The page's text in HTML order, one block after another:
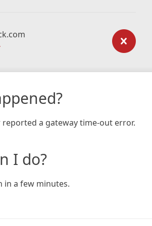
reported a gateway time-out error.
I do?
in a few minutes.